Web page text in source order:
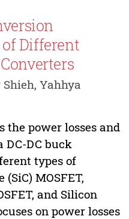
Different
Yahhya
the power losses and
DC-DC buck
types of
MOSFET,
and Silicon
on power losses